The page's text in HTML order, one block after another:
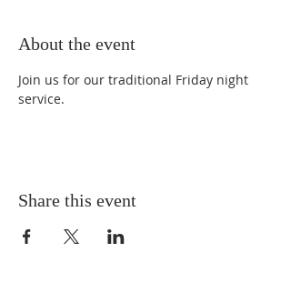
About the event
Join us for our traditional Friday night
service.
Share this event